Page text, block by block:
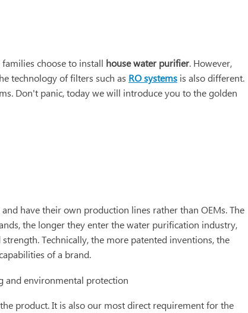
choose to install house water purifier. However,
technology of filters such as RO systems is also different.
Don't panic, today we will introduce you to the golden
have their own production lines rather than OEMs. The
the longer they enter the water purification industry,
Technically, the more patented inventions, the
of a brand.
and environmental protection
product. It is also our most direct requirement for the